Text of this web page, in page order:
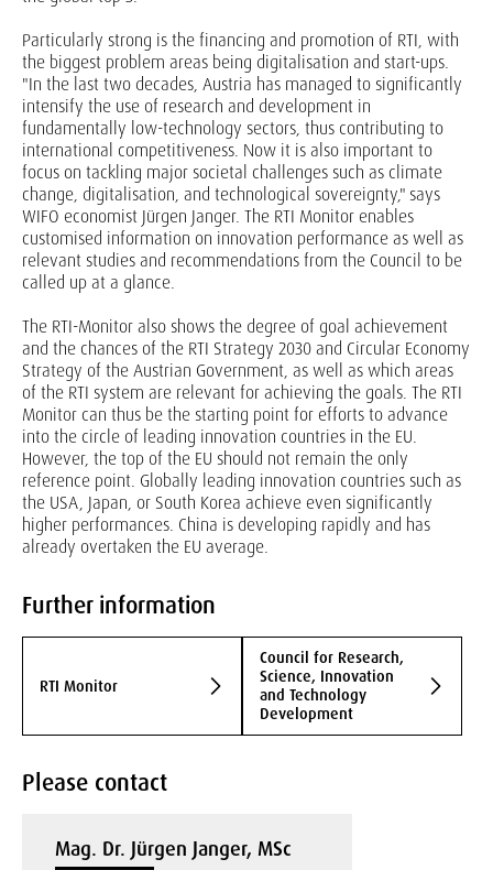
Particularly strong is the financing and promotion of RTI, with
the biggest problem areas being digitalisation and start-ups.
"In the last two decades, Austria has managed to significantly
intensify the use of research and development in
fundamentally low-technology sectors, thus contributing to
international competitiveness. Now it is also important to
focus on tackling major societal challenges such as climate
change, digitalisation, and technological sovereignty," says
WIFO economist Jürgen Janger. The RTI Monitor enables
customised information on innovation performance as well as
relevant studies and recommendations from the Council to be
called up at a glance.
The RTI-Monitor also shows the degree of goal achievement
and the chances of the RTI Strategy 2030 and Circular Economy
Strategy of the Austrian Government, as well as which areas
of the RTI system are relevant for achieving the goals. The RTI
Monitor can thus be the starting point for efforts to advance
into the circle of leading innovation countries in the EU.
However, the top of the EU should not remain the only
reference point. Globally leading innovation countries such as
the USA, Japan, or South Korea achieve even significantly
higher performances. China is developing rapidly and has
already overtaken the EU average.
Further information
RTI Monitor
Council for Research,
Science, Innovation
and Technology
Development
Please contact
Mag. Dr. Jürgen Janger, MSc